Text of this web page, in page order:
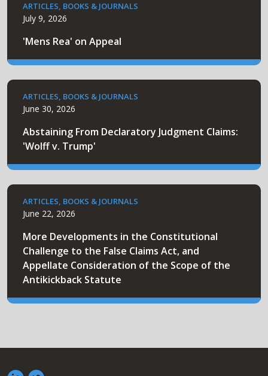
ARTICLES, BOOKS & JOURNALS
July 9, 2026
'Mens Rea' on Appeal
ARTICLES, BOOKS & JOURNALS
June 30, 2026
Abstaining From Declaratory Judgment Claims:
'Wolff v. Trump'
ARTICLES, BOOKS & JOURNALS
June 22, 2026
More Developments in the Constitutional
Challenge to the False Claims Act, and
Appellate Consideration of the Scope of the
Antikickback Statute